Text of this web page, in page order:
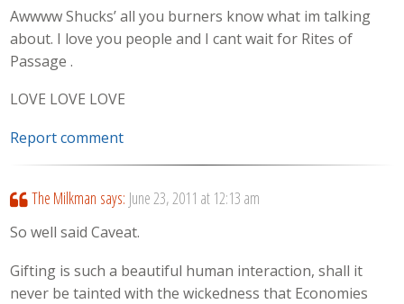
Awwww Shucks’ all you burners know what im talking
about. I love you people and I cant wait for Rites of
Passage .
LOVE LOVE LOVE
Report comment
The Milkman says: June 23, 2011 at 12:13 am
So well said Caveat.
Gifting is such a beautiful human interaction, shall it
never be tainted with the wickedness that Economies